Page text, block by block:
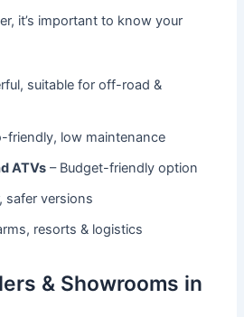
it’s important to know your
suitable for off-road &
friendly, low maintenance
ATVs – Budget-friendly option
safer versions
resorts & logistics
& Showrooms in